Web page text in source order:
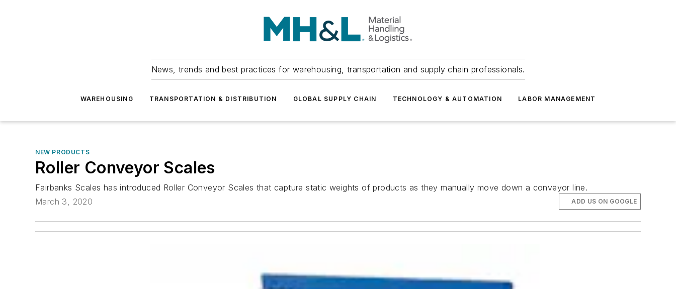
News, trends and best practices for warehousing, transportation and supply chain professionals.
WAREHOUSING TRANSPORTATION & DISTRIBUTION GLOBAL SUPPLY CHAIN TECHNOLOGY & AUTOMATION LABOR MANAGEMENT
NEW PRODUCTS
Roller Conveyor Scales
Fairbanks Scales has introduced Roller Conveyor Scales that capture static weights of products as they manually move down a conveyor line.
March 3, 2020
ADD US ON GOOGLE